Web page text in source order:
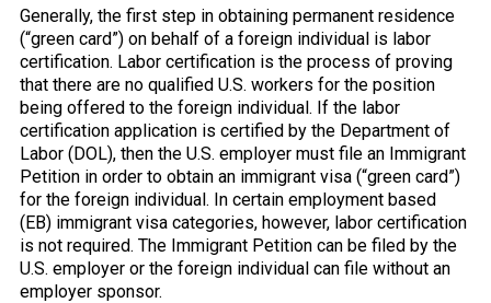
Generally, the first step in obtaining permanent residence
(“green card”) on behalf of a foreign individual is labor
certification. Labor certification is the process of proving
that there are no qualified U.S. workers for the position
being offered to the foreign individual. If the labor
certification application is certified by the Department of
Labor (DOL), then the U.S. employer must file an Immigrant
Petition in order to obtain an immigrant visa (“green card”)
for the foreign individual. In certain employment based
(EB) immigrant visa categories, however, labor certification
is not required. The Immigrant Petition can be filed by the
U.S. employer or the foreign individual can file without an
employer sponsor.